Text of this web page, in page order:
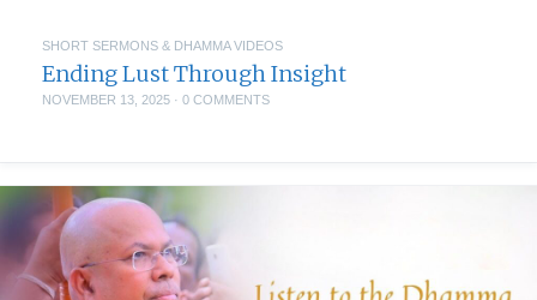
SHORT SERMONS & DHAMMA VIDEOS
Ending Lust Through Insight
NOVEMBER 13, 2025 · 0 COMMENTS